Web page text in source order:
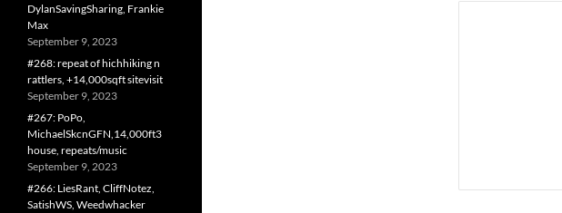
DylanSavingSharing, Frankie
Max
September 9, 2023
#268: repeat of hichhiking n
rattlers, +14,000sqft sitevisit
September 9, 2023
#267: PoPo,
MichaelSkcnGFN,14,000ft3
house, repeats/music
September 9, 2023
#266: LiesRant, CliffNotez,
SatishWS, Weedwhacker